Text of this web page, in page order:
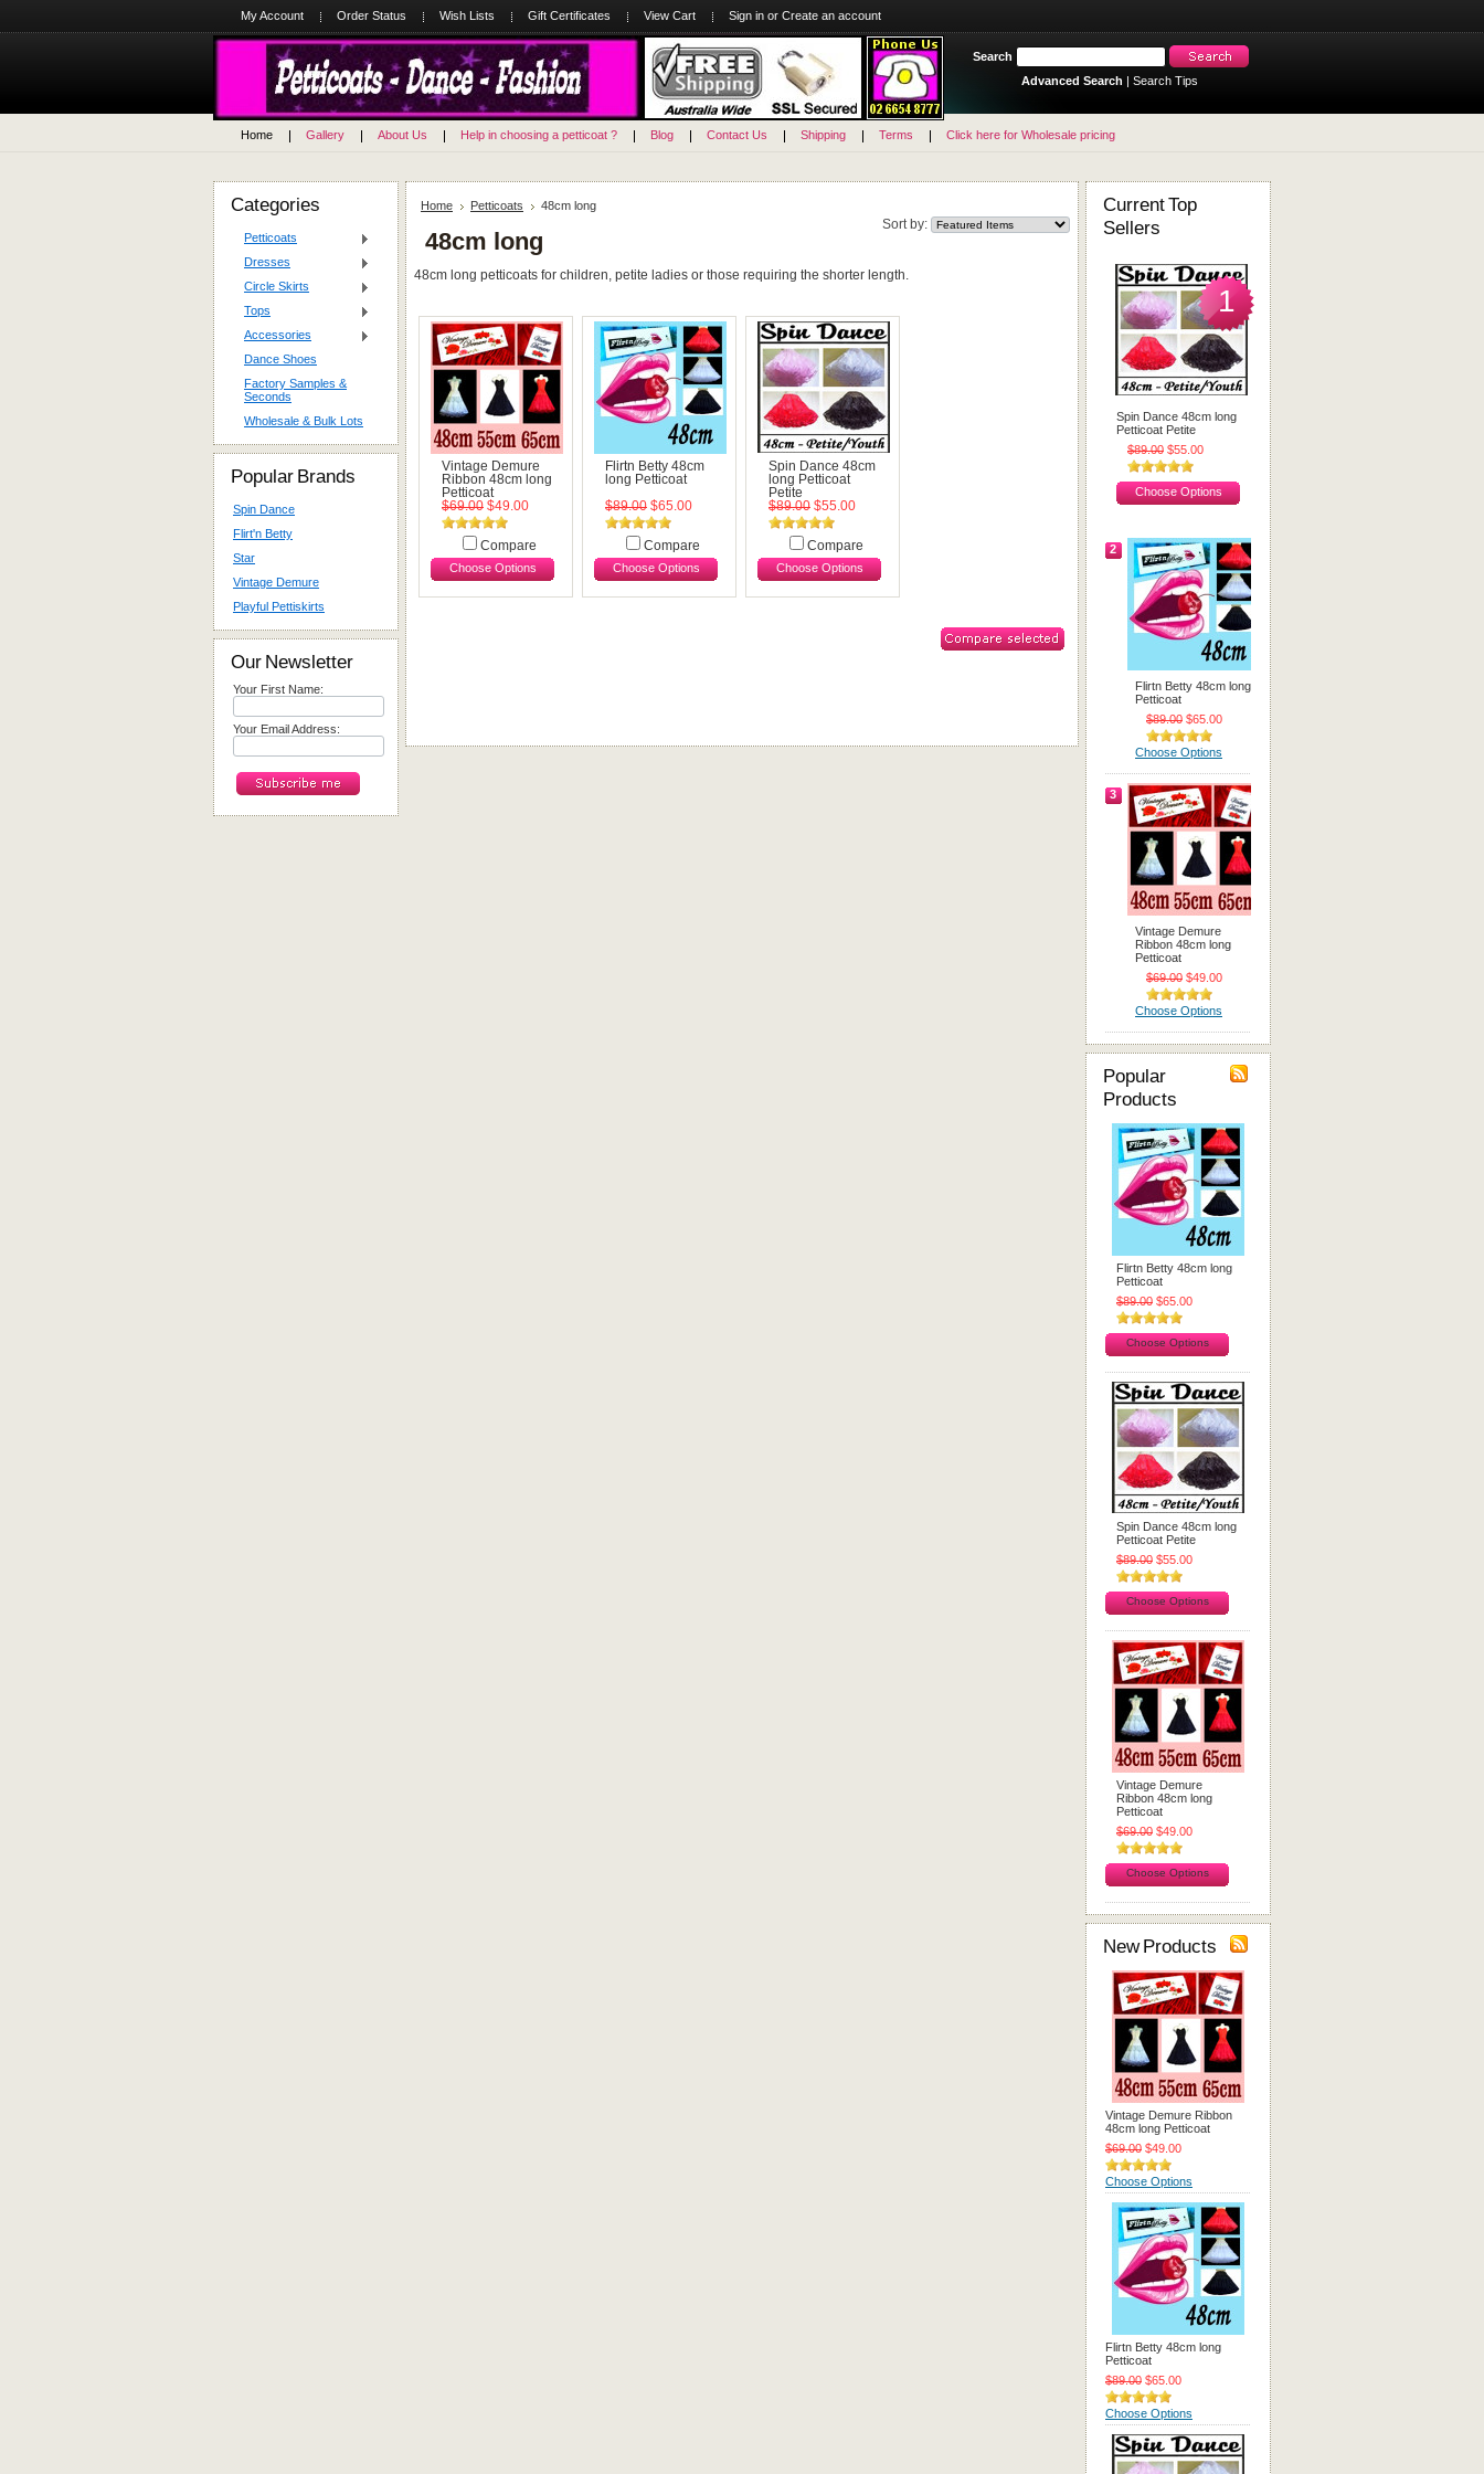
My Account Order Status Wish Lists Gift Certificates View Cart Sign in or Create an account
Search
Advanced Search | Search Tips
Home Gallery About Us Help in choosing a petticoat ? Blog Contact Us Shipping Terms Click here for Wholesale pricing
Categories
Petticoats
Dresses
Circle Skirts
Tops
Accessories
Dance Shoes
Factory Samples &
Seconds
Wholesale & Bulk Lots
Popular Brands
Spin Dance
Flirt'n Betty
Star
Vintage Demure
Playful Pettiskirts
Our Newsletter
Your First Name:
Your Email Address:
Home Petticoats
48cm long
Sort by:
48cm long
48cm long petticoats for children, petite ladies or those requiring the shorter length.
Vintage Demure
Ribbon 48cm long
Petticoat
$69.00 $49.00
Compare
Choose Options
Flirtn Betty 48cm
long Petticoat
$89.00 $65.00
Compare
Choose Options
Spin Dance 48cm
long Petticoat
Petite
$89.00 $55.00
Compare
Choose Options
Current Top
Sellers
1
Spin Dance 48cm long
Petticoat Petite
$89.00 $55.00
Choose Options
2
Flirtn Betty 48cm long
Petticoat
$89.00 $65.00
Choose Options
3
Vintage Demure
Ribbon 48cm long
Petticoat
$69.00 $49.00
Choose Options
Popular
Products
Flirtn Betty 48cm long
Petticoat
$89.00 $65.00
Choose Options
Spin Dance 48cm long
Petticoat Petite
$89.00 $55.00
Choose Options
Vintage Demure
Ribbon 48cm long
Petticoat
$69.00 $49.00
Choose Options
New Products
Vintage Demure Ribbon
48cm long Petticoat
$69.00 $49.00
Choose Options
Flirtn Betty 48cm long
Petticoat
$89.00 $65.00
Choose Options